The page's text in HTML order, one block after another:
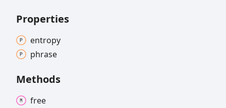
Properties
entropy
phrase
Methods
free